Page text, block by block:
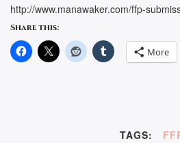
http://www.manawaker.com/ffp-
Share this:
More
TAGS: